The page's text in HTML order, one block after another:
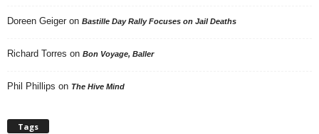
Doreen Geiger on Bastille Day Rally Focuses on Jail Deaths
Richard Torres on Bon Voyage, Baller
Phil Phillips on The Hive Mind
Tags